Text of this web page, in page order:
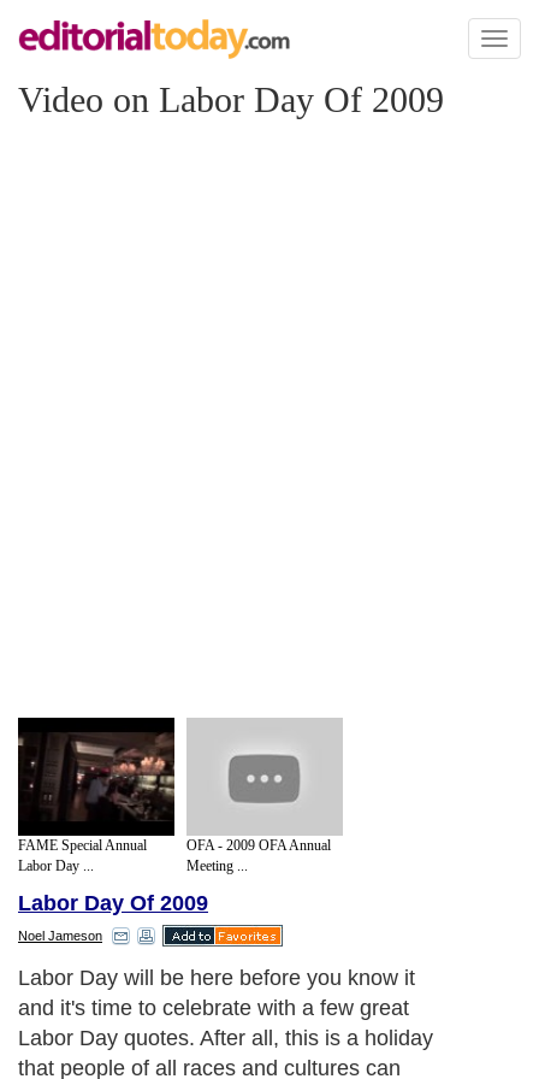
Toggle
Video on Labor Day Of 2009
FAME Special Annual
Labor Day ...
OFA - 2009 OFA Annual
Meeting ...
Labor Day Of 2009
Noel Jameson
Labor Day will be here before you know it
and it's time to celebrate with a few great
Labor Day quotes. After all, this is a holiday
that people of all races and cultures can